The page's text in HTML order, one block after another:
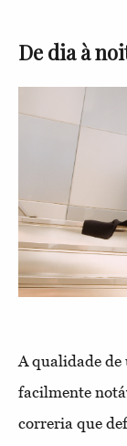
De dia à
A qualidade de
facilmente
correria que